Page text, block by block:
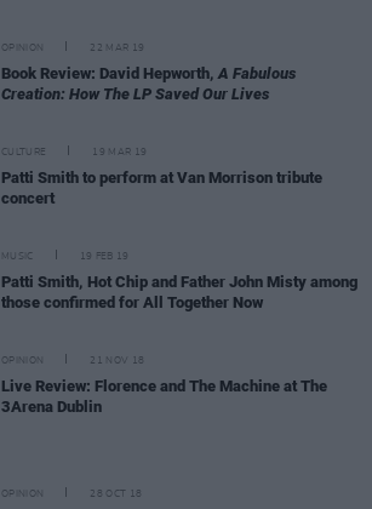
OPINION 22 MAR 19
Book Review: David Hepworth,A Fabulous
Creation: How The LP Saved Our Lives
CULTURE 19 MAR 19
Patti Smith to perform at Van Morrison tribute
concert
MUSIC 19 FEB 19
Patti Smith, Hot Chip and Father John Misty among
those confirmed for All Together Now
OPINION 21 NOV 18
Live Review: Florence and The Machine at The
3Arena Dublin
OPINION 28 OCT 18